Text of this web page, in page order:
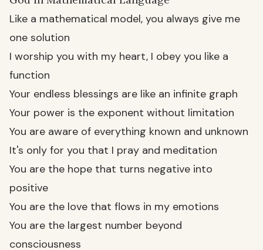
Like a mathematical model, you always give me
one solution
I worship you with my heart, I obey you like a
function
Your endless blessings are like an infinite graph
Your power is the exponent without limitation
You are aware of everything known and unknown
It's only for you that I pray and meditation
You are the hope that turns negative into
positive
You are the love that flows in my emotions
You are the largest number beyond
consciousness